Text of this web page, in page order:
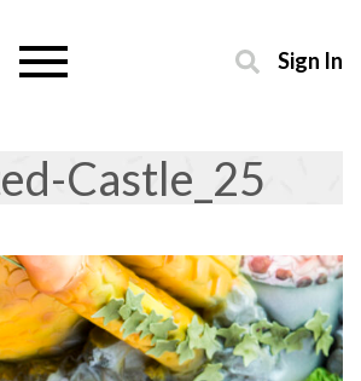
Sign In
Castle_25